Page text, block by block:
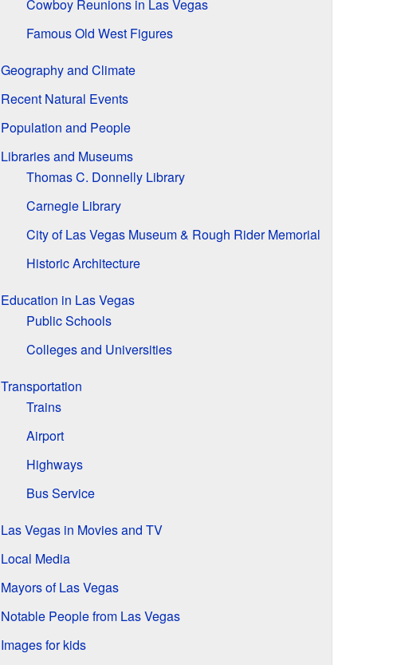
Cowboy Reunions in Las Vegas
Famous Old West Figures
Geography and Climate
Recent Natural Events
Population and People
Libraries and Museums
Thomas C. Donnelly Library
Carnegie Library
City of Las Vegas Museum & Rough Rider Memorial
Historic Architecture
Education in Las Vegas
Public Schools
Colleges and Universities
Transportation
Trains
Airport
Highways
Bus Service
Las Vegas in Movies and TV
Local Media
Mayors of Las Vegas
Notable People from Las Vegas
Images for kids